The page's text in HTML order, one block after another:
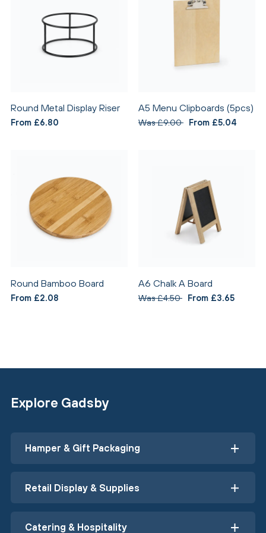
Round Metal Display Riser
From £6.80
A5 Menu Clipboards (5pcs)
Was £9.00 From £5.04
Round Bamboo Board
From £2.08
A6 Chalk A Board
Was £4.50 From £3.65
Explore Gadsby
Hamper & Gift Packaging
Retail Display & Supplies
Catering & Hospitality